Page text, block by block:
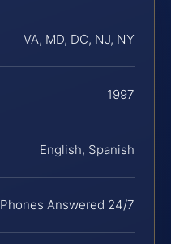
VA, MD, DC, NJ, NY
1997
English, Spanish
Phones Answered 24/7